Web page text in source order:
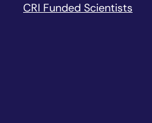
CRI Funded Scientists